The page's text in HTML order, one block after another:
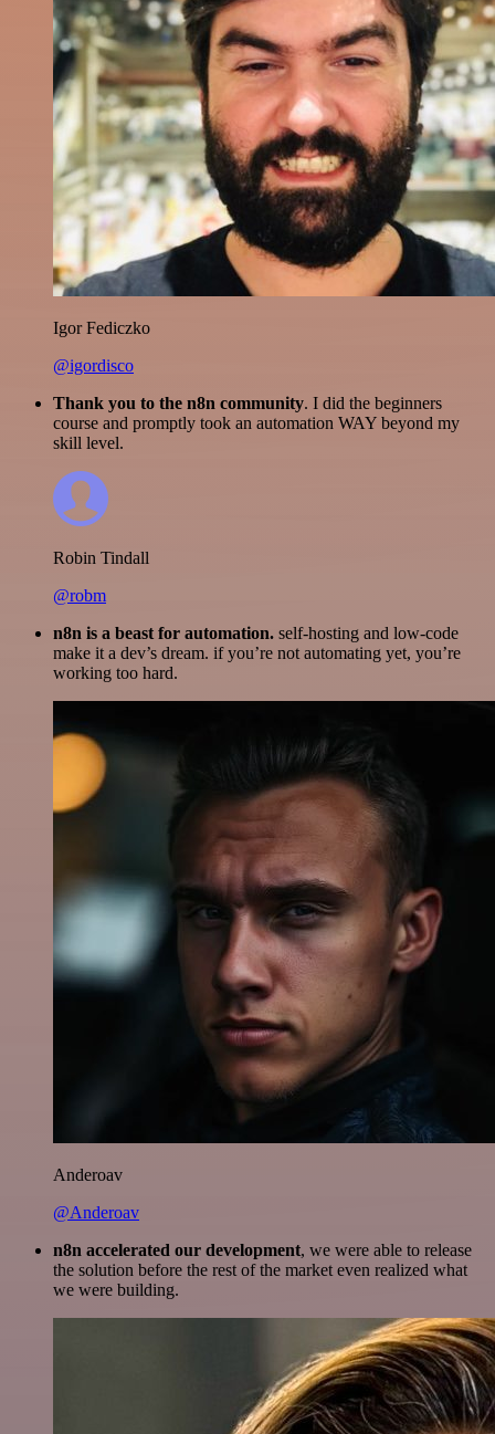
Igor Fediczko
@igordisco
Thank you to the n8n community. I did the beginners
course and promptly took an automation WAY beyond my
skill level.
Robin Tindall
@robm
n8n is a beast for automation. self-hosting and low-code
make it a dev’s dream. if you’re not automating yet, you’re
working too hard.
Anderoav
@Anderoav
n8n accelerated our development, we were able to release
the solution before the rest of the market even realized what
we were building.